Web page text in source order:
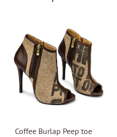
Coffee Burlap Peep toe